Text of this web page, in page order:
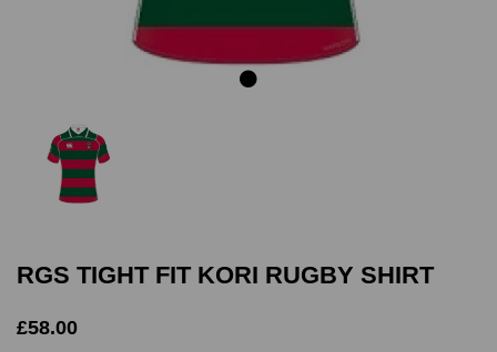
RGS TIGHT FIT KORI RUGBY SHIRT
£58.00